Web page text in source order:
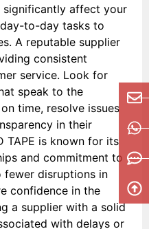
significantly affect your
to-day tasks to
A reputable supplier
consistent
service. Look for
speak to the
time, resolve issues
in their
TAPE is known for its
and commitment to
fewer disruptions in
confidence in the
a supplier with a solid
with delays or